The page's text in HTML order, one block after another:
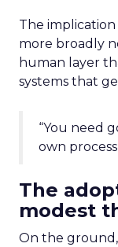
The
more broadly
human layer
systems that
“You need
own
The
modest
On the